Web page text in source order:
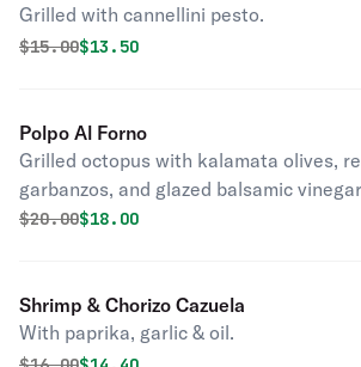
Grilled with cannellini pesto.
Original price was
$15.00Discounted price is
$13.50
Polpo Al Forno
Grilled octopus with kalamata olives,
garbanzos, and glazed balsamic
Original price was
$20.00Discounted price is
$18.00
Shrimp & Chorizo Cazuela
With paprika, garlic & oil.